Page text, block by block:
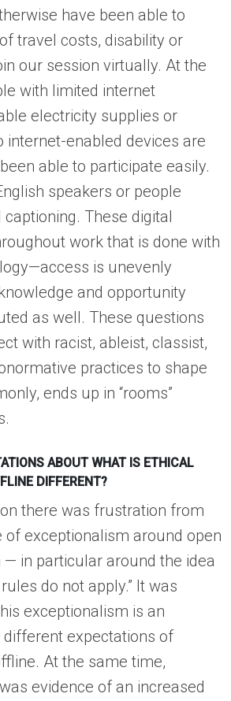
have been able to
travel costs, disability or
our session virtually. At the
with limited internet
electricity supplies or
internet-enabled devices are
able to participate easily.
speakers or people
These digital
work that is done with
is unevenly
and opportunity
as well. These questions
with racist, ableist, classist,
practices to shape
ends up in “rooms”
ABOUT WHAT IS ETHICAL
DIFFERENT?
there was frustration from
of exceptionalism around open
in particular around the idea
do not apply.” It was
exceptionalism is an
expectations of
At the same time,
evidence of an increased